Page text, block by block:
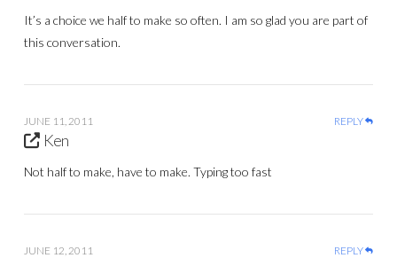
It’s a choice we half to make so often. I am so glad you are part of
this conversation.
JUNE 11, 2011 REPLY
Ken
Not half to make, have to make. Typing too fast
JUNE 12, 2011 REPLY